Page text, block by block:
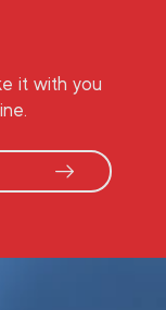
it with you